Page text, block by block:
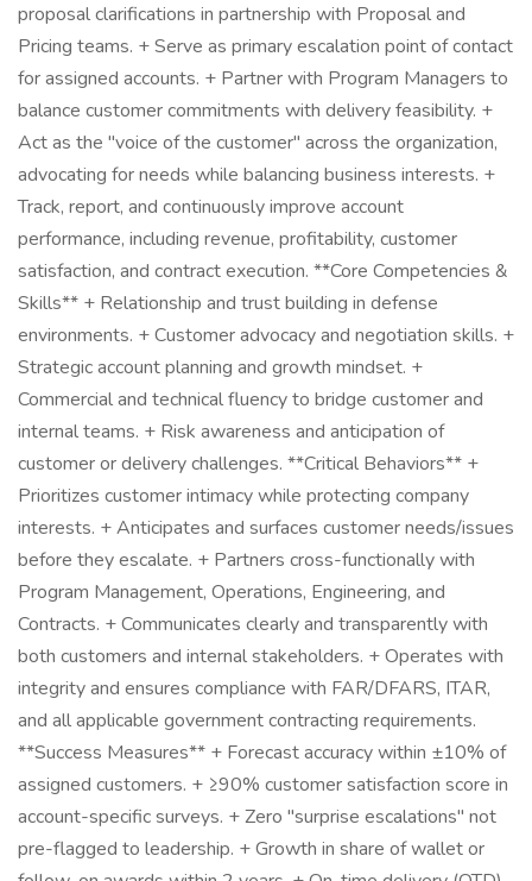
proposal clarifications in partnership with Proposal and
Pricing teams. + Serve as primary escalation point of contact
for assigned accounts. + Partner with Program Managers to
balance customer commitments with delivery feasibility. +
Act as the "voice of the customer" across the organization,
advocating for needs while balancing business interests. +
Track, report, and continuously improve account
performance, including revenue, profitability, customer
satisfaction, and contract execution. **Core Competencies &
Skills** + Relationship and trust building in defense
environments. + Customer advocacy and negotiation skills. +
Strategic account planning and growth mindset. +
Commercial and technical fluency to bridge customer and
internal teams. + Risk awareness and anticipation of
customer or delivery challenges. **Critical Behaviors** +
Prioritizes customer intimacy while protecting company
interests. + Anticipates and surfaces customer needs/issues
before they escalate. + Partners cross-functionally with
Program Management, Operations, Engineering, and
Contracts. + Communicates clearly and transparently with
both customers and internal stakeholders. + Operates with
integrity and ensures compliance with FAR/DFARS, ITAR,
and all applicable government contracting requirements.
**Success Measures** + Forecast accuracy within ±10% of
assigned customers. + ≥90% customer satisfaction score in
account-specific surveys. + Zero "surprise escalations" not
pre-flagged to leadership. + Growth in share of wallet or